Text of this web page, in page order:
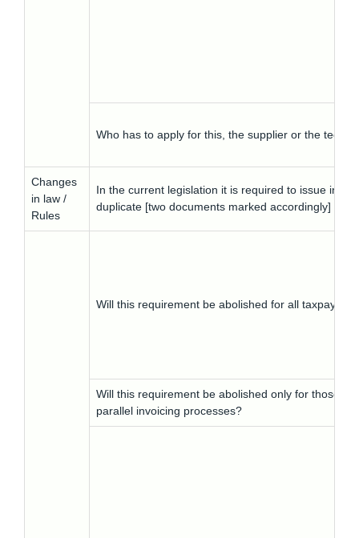
Who has to apply for this, the supplier or the
Changes
in law /
Rules
In the current legislation it is required to issue
duplicate [two documents marked accordingly] for
Will this requirement be abolished for all taxpayers?
Will this requirement be abolished only for those
parallel invoicing processes?